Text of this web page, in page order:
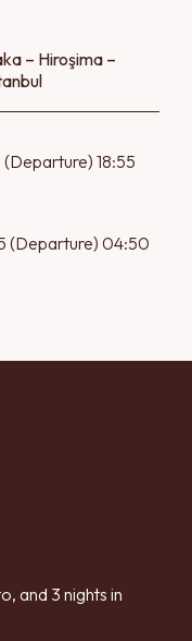
– Hiroşima –
18:55
(Departure) 04:50
and 3 nights in